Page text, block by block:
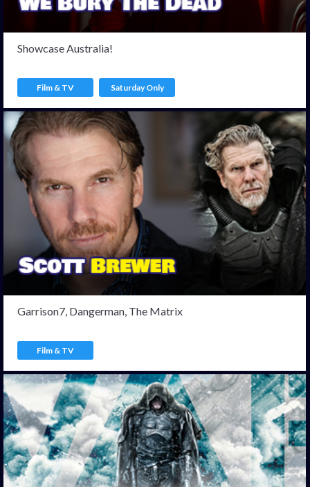
Showcase Australia!
Film & TV Saturday Only
Garrison7, Dangerman, The Matrix
Film & TV